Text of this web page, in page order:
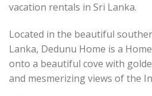
vacation rentals in Sri Lanka.
Located in the beautiful
Lanka, Dedunu Home is a
onto a beautiful cove with
and mesmerizing views of the